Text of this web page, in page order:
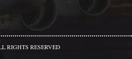
RIGHTS RESERVED